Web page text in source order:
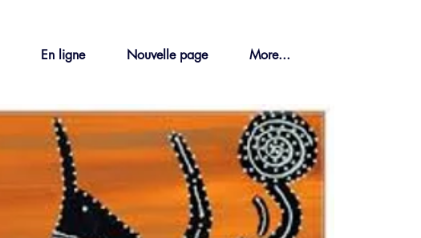
En ligne Nouvelle page More...